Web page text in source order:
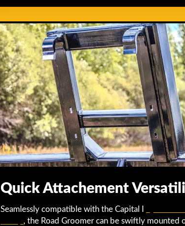
Quick Attachement
Seamlessly compatible with the Capital I
, the Road Groomer can be swiftly mounted